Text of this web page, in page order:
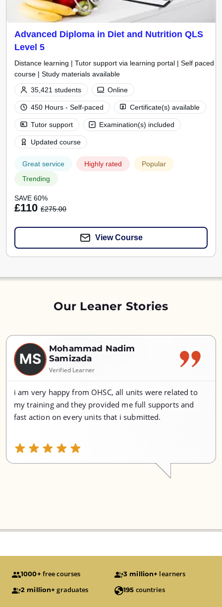
Advanced Diploma in Diet and Nutrition QLS
Level 5
Distance learning | Tutor support via learning portal | Self paced
course | Study materials available
35,421 students
Online
450 Hours - Self-paced
Certificate(s) available
Tutor support
Examination(s) included
Updated course
Great service Highly rated
Popular
Trending
SAVE 60%
£110 £275.00
View Course
Our Leaner Stories
MS
Mohammad Nadim
Samizada
Verified Learner
i am very happy from OHSC, all units were related to
my training and they provided me full supports and
fast action on every units that i submitted.
1000+ free courses 3 million+ learners
2 million+ graduates 195 countries